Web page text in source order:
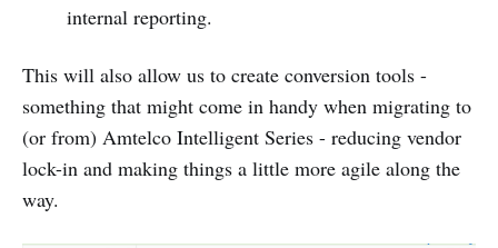
internal reporting.
This will also allow us to create conversion tools -
something that might come in handy when migrating to
(or from) Amtelco Intelligent Series - reducing vendor
lock-in and making things a little more agile along the
way.